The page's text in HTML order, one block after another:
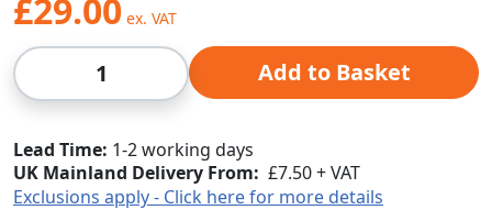
£29.00
Qty Add to Basket
Lead Time 1-2 working days
UK Mainland Delivery From: £7.50 + VAT
Exclusions apply - Click here for more details